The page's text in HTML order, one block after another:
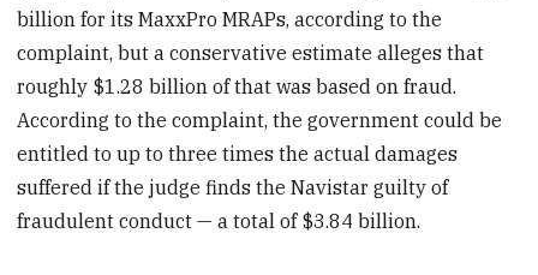
billion for its MaxxPro MRAPs, according to the
complaint, but a conservative estimate alleges that
roughly $1.28 billion of that was based on fraud.
According to the complaint, the government could be
entitled to up to three times the actual damages
suffered if the judge finds the Navistar guilty of
fraudulent conduct — a total of $3.84 billion.